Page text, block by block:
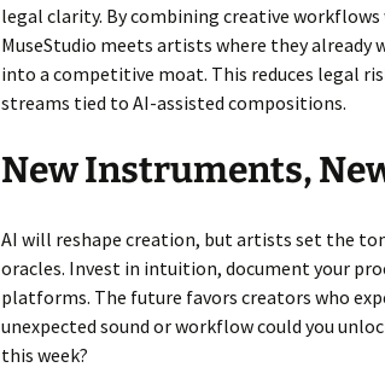
legal clarity. By combining creative
MuseStudio meets artists where they
into a competitive moat. This reduces legal
streams tied to AI-assisted compositions.
New Instruments,
AI will reshape creation, but artists set the
oracles. Invest in intuition, document your
platforms. The future favors creators who
unexpected sound or workflow could you
this week?